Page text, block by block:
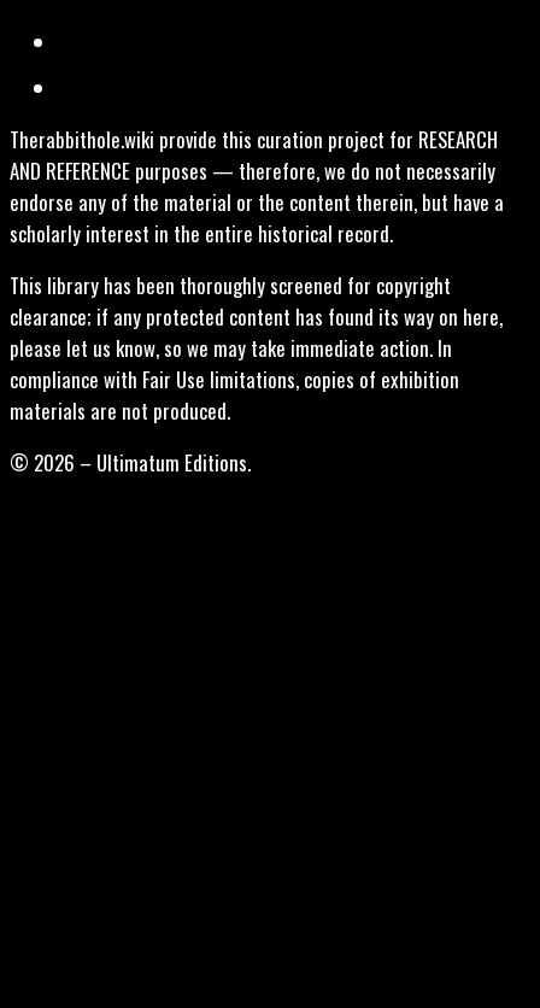
Therabbithole.wiki provide this curation project for RESEARCH
AND REFERENCE purposes — therefore, we do not necessarily
endorse any of the material or the content therein, but have a
scholarly interest in the entire historical record.
This library has been thoroughly screened for copyright
clearance; if any protected content has found its way on here,
please let us know, so we may take immediate action. In
compliance with Fair Use limitations, copies of exhibition
materials are not produced.
© 2026 – Ultimatum Editions.